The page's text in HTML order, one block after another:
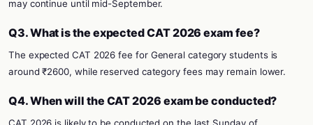
may continue until mid-September.
Q3. What is the expected CAT 2026 exam fee?
The expected CAT 2026 fee for General category students is
around ₹2600, while reserved category fees may remain lower.
Q4. When will the CAT 2026 exam be conducted?